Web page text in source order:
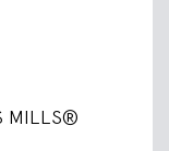
MILLS®